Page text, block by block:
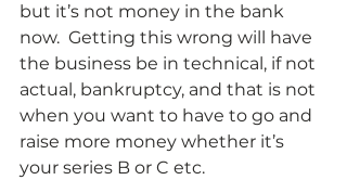
but it’s not money in the bank
now.  Getting this wrong will have
the business be in technical, if not
actual, bankruptcy, and that is not
when you want to have to go and
raise more money whether it’s
your series B or C etc.